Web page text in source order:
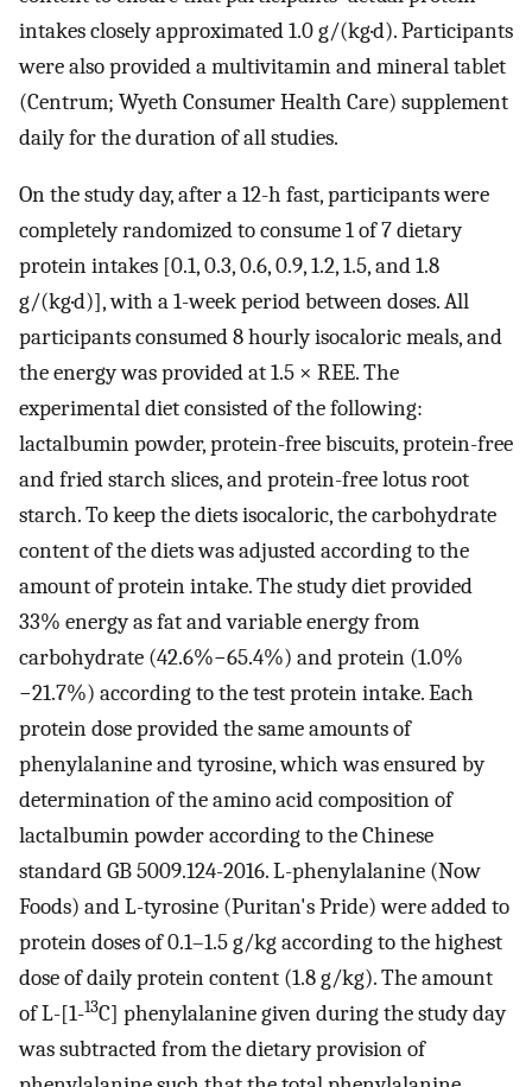
intakes closely approximated 1.0 g/(kg·d). Participants
were also provided a multivitamin and mineral tablet
(Centrum; Wyeth Consumer Health Care) supplement
daily for the duration of all studies.
On the study day, after a 12-h fast, participants were
completely randomized to consume 1 of 7 dietary
protein intakes [0.1, 0.3, 0.6, 0.9, 1.2, 1.5, and 1.8
g/(kg·d)], with a 1-week period between doses. All
participants consumed 8 hourly isocaloric meals, and
the energy was provided at 1.5 × REE. The
experimental diet consisted of the following:
lactalbumin powder, protein-free biscuits, protein-free
and fried starch slices, and protein-free lotus root
starch. To keep the diets isocaloric, the carbohydrate
content of the diets was adjusted according to the
amount of protein intake. The study diet provided
33% energy as fat and variable energy from
carbohydrate (42.6%−65.4%) and protein (1.0%
−21.7%) according to the test protein intake. Each
protein dose provided the same amounts of
phenylalanine and tyrosine, which was ensured by
determination of the amino acid composition of
lactalbumin powder according to the Chinese
standard GB 5009.124-2016. L-phenylalanine (Now
Foods) and L-tyrosine (Puritan's Pride) were added to
protein doses of 0.1–1.5 g/kg according to the highest
dose of daily protein content (1.8 g/kg). The amount
of L-[1-13C] phenylalanine given during the study day
was subtracted from the dietary provision of